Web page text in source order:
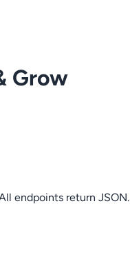
Grow
endpoints return JSON.